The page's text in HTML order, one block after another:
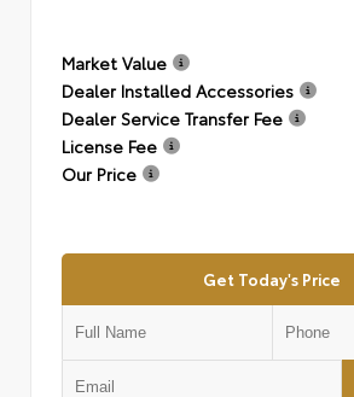
Market Value
Dealer Installed Accessories
Dealer Service Transfer Fee
License Fee
Our Price
Get Today's Price